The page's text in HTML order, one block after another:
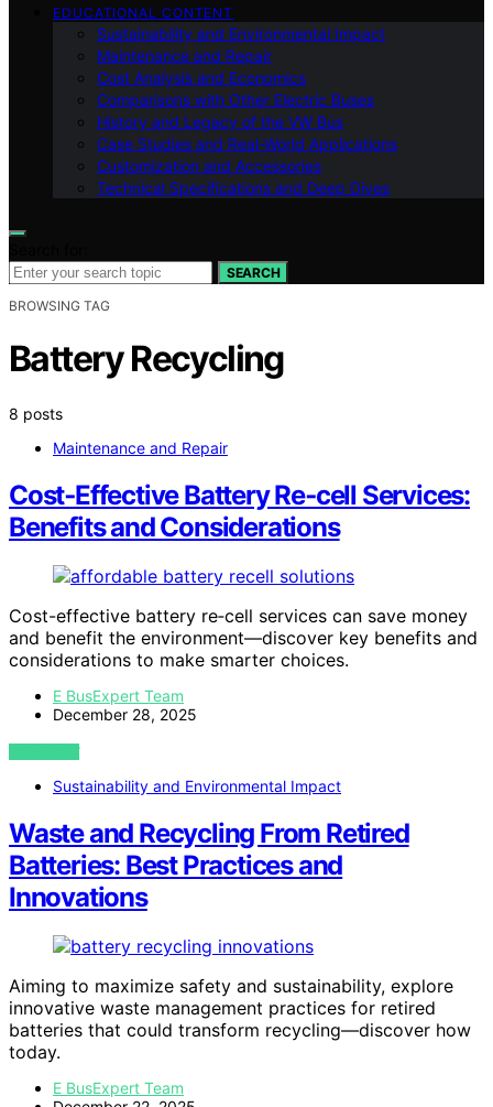
EDUCATIONAL CONTENT
Sustainability and Environmental Impact
Maintenance and Repair
Cost Analysis and Economics
Comparisons with Other Electric Buses
History and Legacy of the VW Bus
Case Studies and Real-World Applications
Customization and Accessories
Technical Specifications and Deep Dives
SEARCH
BROWSING TAG
Battery Recycling
8 posts
Maintenance and Repair
Cost‑Effective Battery Re‑cell Services:
Benefits and Considerations
Cost-effective battery re‑cell services can save money
and benefit the environment—discover key benefits and
considerations to make smarter choices.
E BusExpert Team
December 28, 2025
VIEW POST
Sustainability and Environmental Impact
Waste and Recycling From Retired
Batteries: Best Practices and
Innovations
Aiming to maximize safety and sustainability, explore
innovative waste management practices for retired
batteries that could transform recycling—discover how
today.
E BusExpert Team